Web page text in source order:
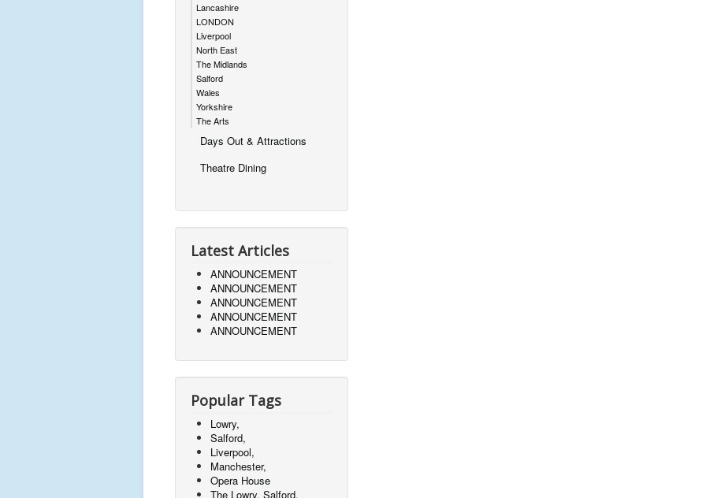
Lancashire
LONDON
Liverpool
North East
The Midlands
Salford
Wales
Yorkshire
The Arts
Days Out & Attractions
Theatre Dining
Latest Articles
ANNOUNCEMENT
ANNOUNCEMENT
ANNOUNCEMENT
ANNOUNCEMENT
ANNOUNCEMENT
Popular Tags
Lowry,
Salford,
Liverpool,
Manchester,
Opera House
The Lowry, Salford,